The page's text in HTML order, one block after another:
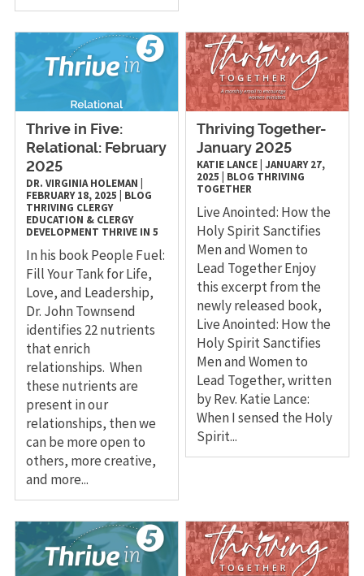
Thrive in Five:
Relational: February
2025
DR. VIRGINIA HOLEMAN
FEBRUARY 18, 2025
BLOG
THRIVING CLERGY
EDUCATION & CLERGY
DEVELOPMENT THRIVE IN 5
In his book People Fuel:
Fill Your Tank for Life,
Love, and Leadership,
Dr. John Townsend
identifies 22 nutrients
that enrich
relationships. When
these nutrients are
present in our
relationships, then we
can be more open to
others, more creative,
and more...
Thriving Together-
January 2025
KATIE LANCE |JANUARY 27,
2025
BLOG THRIVING
TOGETHER
Live Anointed: How the
Holy Spirit Sanctifies
Men and Women to
Lead Together Enjoy
this excerpt from the
newly released book,
Live Anointed: How the
Holy Spirit Sanctifies
Men and Women to
Lead Together, written
by Rev. Katie Lance:
When I sensed the Holy
Spirit...